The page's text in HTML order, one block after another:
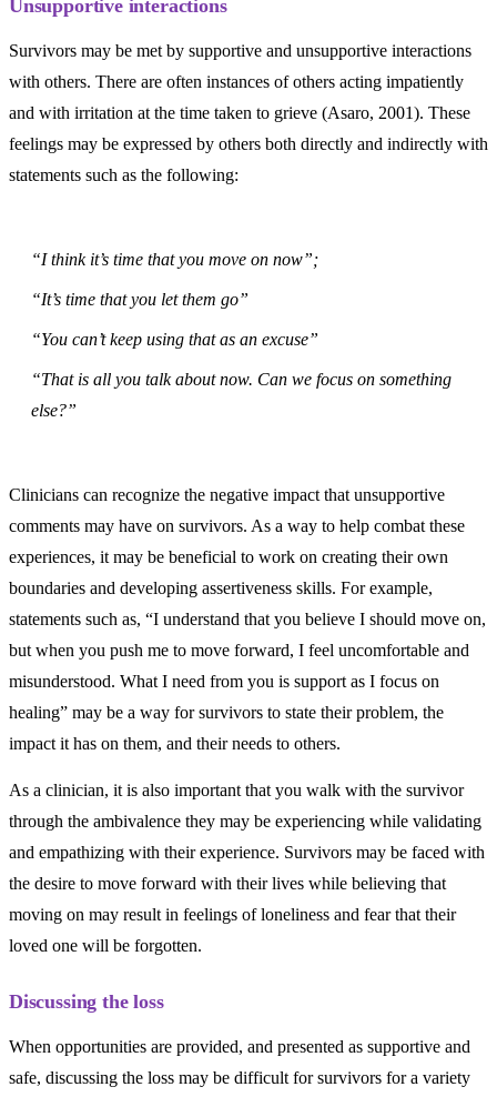
Unsupportive interactions
Survivors may be met by supportive and unsupportive interactions
with others. There are often instances of others acting impatiently
and with irritation at the time taken to grieve (Asaro, 2001). These
feelings may be expressed by others both directly and indirectly with
statements such as the following:
“I think it’s time that you move on now”;
“It’s time that you let them go”
“You can’t keep using that as an excuse”
“That is all you talk about now. Can we focus on something
else?”
Clinicians can recognize the negative impact that unsupportive
comments may have on survivors. As a way to help combat these
experiences, it may be beneficial to work on creating their own
boundaries and developing assertiveness skills. For example,
statements such as, “I understand that you believe I should move on,
but when you push me to move forward, I feel uncomfortable and
misunderstood. What I need from you is support as I focus on
healing” may be a way for survivors to state their problem, the
impact it has on them, and their needs to others.
As a clinician, it is also important that you walk with the survivor
through the ambivalence they may be experiencing while validating
and empathizing with their experience. Survivors may be faced with
the desire to move forward with their lives while believing that
moving on may result in feelings of loneliness and fear that their
loved one will be forgotten.
Discussing the loss
When opportunities are provided, and presented as supportive and
safe, discussing the loss may be difficult for survivors for a variety